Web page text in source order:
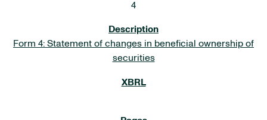
4
Form 4: Statement of changes in beneficial ownership of
securities